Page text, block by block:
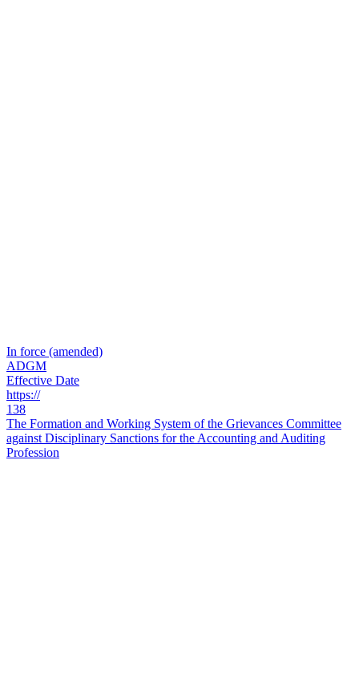
In force (amended)
ADGM
Effective Date
https://
138
The Formation and Working System of the Grievances Committee
against Disciplinary Sanctions for the Accounting and Auditing
Profession